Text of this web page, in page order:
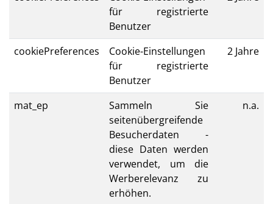
für registrierte
Benutzer
cookiePreferences
Cookie-Einstellungen
für registrierte
Benutzer
2 Jahre
mat_ep
Sammeln Sie
seitenübergreifende
Besucherdaten -
diese Daten werden
verwendet, um die
Werberelevanz zu
erhöhen.
n.a.